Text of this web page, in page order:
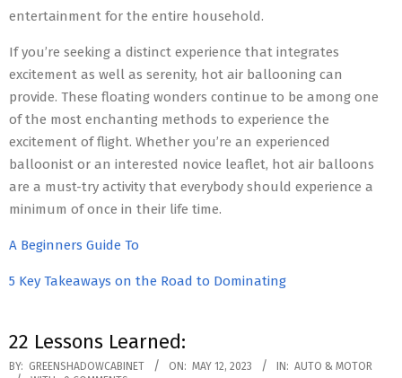
entertainment for the entire household.
If you’re seeking a distinct experience that integrates
excitement as well as serenity, hot air ballooning can
provide. These floating wonders continue to be among one
of the most enchanting methods to experience the
excitement of flight. Whether you’re an experienced
balloonist or an interested novice leaflet, hot air balloons
are a must-try activity that everybody should experience a
minimum of once in their life time.
A Beginners Guide To
5 Key Takeaways on the Road to Dominating
22 Lessons Learned:
2023-
BY: GREENSHADOWCABINET ON: MAY 12, 2023 IN: AUTO & MOTOR